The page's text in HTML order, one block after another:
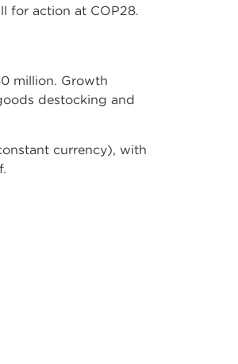
for action at COP28.
million. Growth
destocking and
currency), with